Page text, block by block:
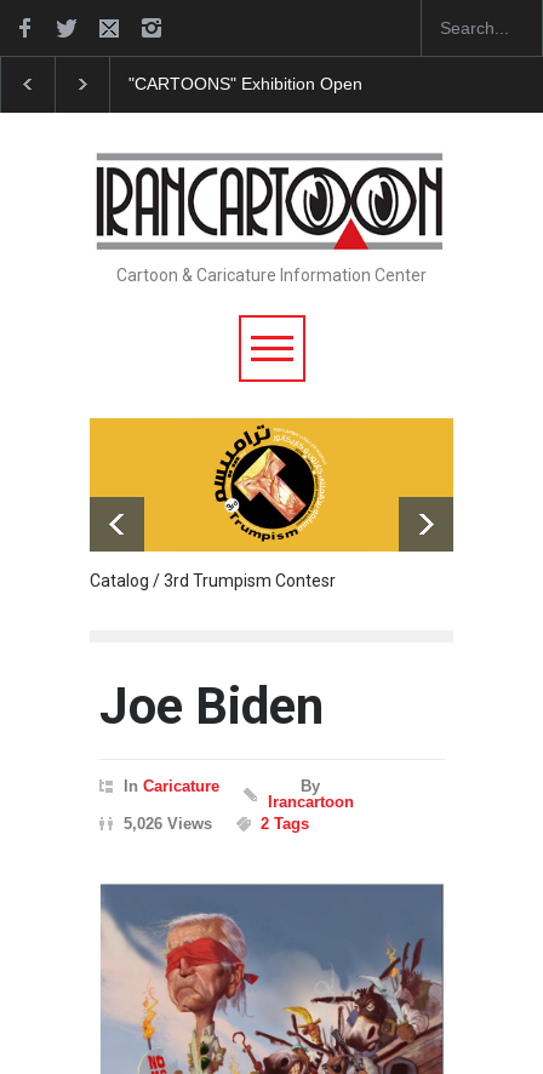
"CARTOONS" Exhibition Opens at SESI Sorocaba…
Cartoon & Caricature Information Center
Catalog / 3rd Trumpism Contesr
Joe Biden
In Caricature
By
Irancartoon
5,026 Views
2 Tags